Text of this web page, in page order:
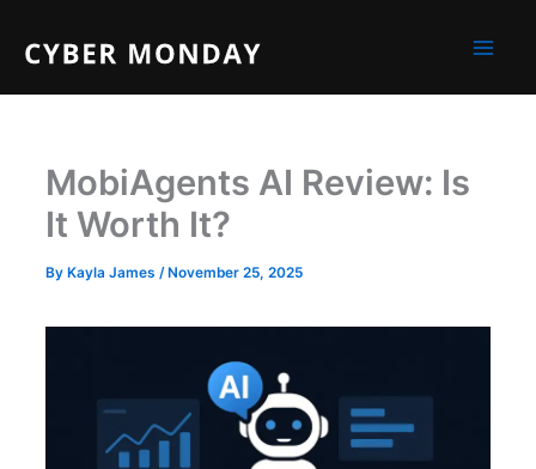
content
MobiAgents AI Review: Is
It Worth It?
ByKayla James /November 25, 2025